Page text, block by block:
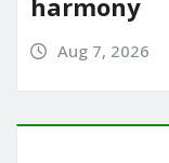
Aug 7, 2026